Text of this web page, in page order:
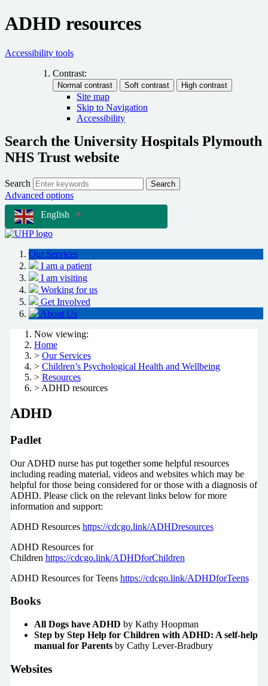
ADHD resources
Accessibility tools
Contrast:
Site map
Skip to Navigation
Accessibility
Search the University Hospitals Plymouth
NHS Trust website
Search Search
Advanced options
English
▼
Our Services
I am a patient
I am visiting
Working for us
Get Involved
About Us
Now viewing:
Home
> Our Services
> Children’s Psychological Health and Wellbeing
> Resources
> ADHD resources
ADHD
Padlet
Our ADHD nurse has put together some helpful resources
including reading material, videos and websites which may be
helpful for those being considered for or those with a diagnosis of
ADHD. Please click on the relevant links below for more
information and support:
ADHD Resources https://cdcgo.link/ADHDresources
ADHD Resources for
Children https://cdcgo.link/ADHDforChildren
ADHD Resources for Teens https://cdcgo.link/ADHDforTeens
Books
All Dogs have ADHD by Kathy Hoopman
Step by Step Help for Children with ADHD: A self-help
manual for Parentsby Cathy Lever-Bradbury
Websites